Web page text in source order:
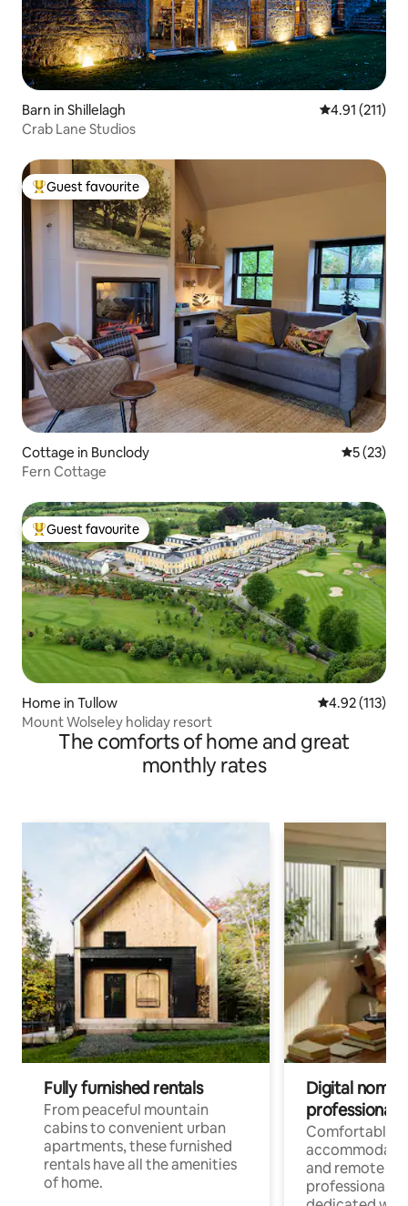
Barn in Shillelagh 4.91 out of 5
4.91 (211)
Crab Lane Studios
Top guest favourite
Guest favourite
Cottage in Bunclody 5 out of 5
5 (23)
Fern Cottage
Top guest favourite
Guest favourite
Home in Tullow 4.92 out of 5
4.92 (113)
Mount Wolseley holiday resort
The comforts of home and great
monthly rates
Fully furnished rentals
From peaceful mountain
cabins to convenient urban
apartments, these furnished
rentals have all the amenities
of home.
Digital
professionals
Comfortable
and remote
professionals